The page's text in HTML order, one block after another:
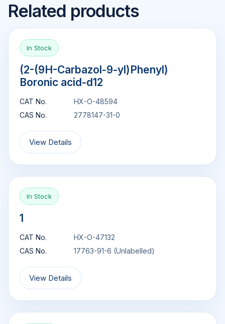
Related products
In Stock
(2-(9H-Carbazol-9-yl)Phenyl)
Boronic acid-d12
CAT No.
HX-O-48594
CAS No.
2778147-31-0
View Details
In Stock
1
CAT No.
HX-O-47132
CAS No.
17763-91-6 (Unlabelled)
View Details